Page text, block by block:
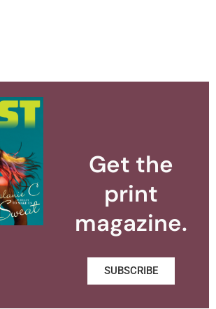
Get the
print
magazine.
SUBSCRIBE